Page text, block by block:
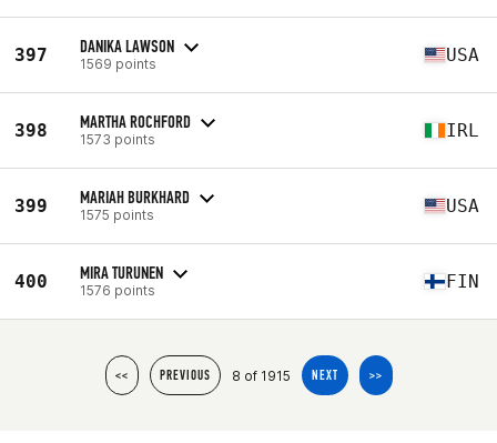
397 DANIKA LAWSON
1569 points USA
398 MARTHA ROCHFORD
1573 points IRL
399 MARIAH BURKHARD
1575 points USA
400 MIRA TURUNEN
1576 points FIN
<< PREVIOUS 8 of 1915 NEXT >>